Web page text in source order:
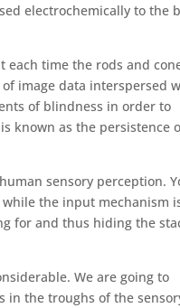
electrochemically to the
time the rods and
image data interspersed
of blindness in order to
known as the persistence
sensory perception.
the input mechanism
for and thus hiding the
We are going to
in the troughs of the